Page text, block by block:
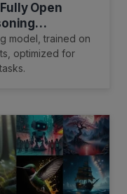
Open
model, trained on
optimized for